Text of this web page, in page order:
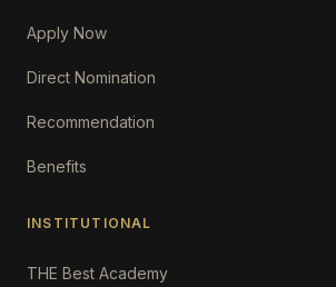
Apply Now
Direct Nomination
Recommendation
Benefits
INSTITUTIONAL
THE Best Academy